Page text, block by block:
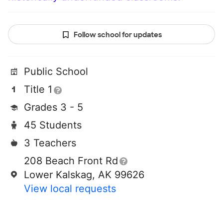
Follow school for updates
Public School
Title 1
Grades 3 - 5
45 Students
3 Teachers
208 Beach Front Rd
Lower Kalskag, AK 99626
View local requests